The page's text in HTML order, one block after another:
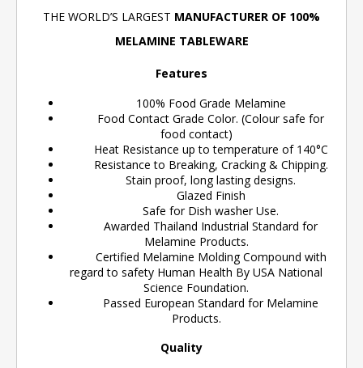
THE WORLD’S LARGEST MANUFACTURER OF 100%
MELAMINE TABLEWARE
Features
100% Food Grade Melamine
Food Contact Grade Color. (Colour safe for
food contact)
Heat Resistance up to temperature of 140°C
Resistance to Breaking, Cracking & Chipping.
Stain proof, long lasting designs.
Glazed Finish
Safe for Dish washer Use.
Awarded Thailand Industrial Standard for
Melamine Products.
Certified Melamine Molding Compound with
regard to safety Human Health By USA National
Science Foundation.
Passed European Standard for Melamine
Products.
Quality